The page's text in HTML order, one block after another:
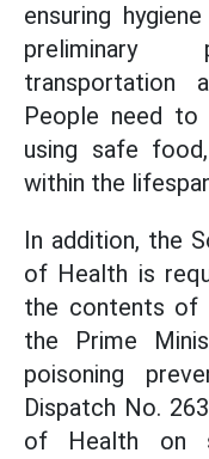
ensuring
preliminary
transportation
People need to
using safe
within the
In addition, the
of Health is
the contents of
the Prime
poisoning
Dispatch No.
of Health on